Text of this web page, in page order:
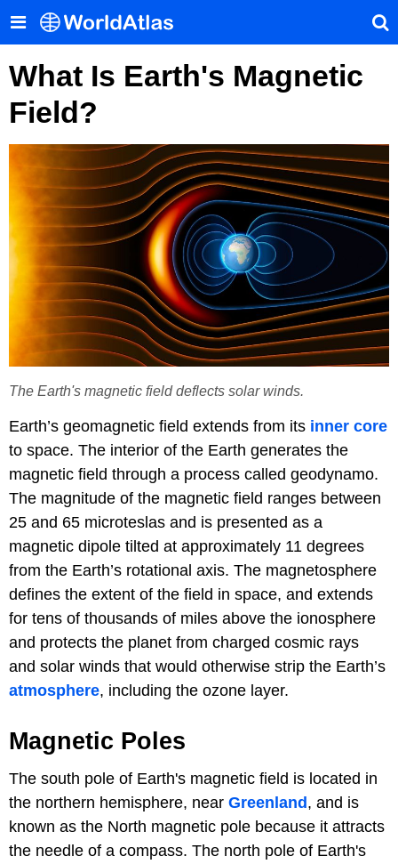
What Is Earth's Magnetic
Field?
The Earth's magnetic field deflects solar winds.
Earth’s geomagnetic field extends from its inner core
to space. The interior of the Earth generates the
magnetic field through a process called geodynamo.
The magnitude of the magnetic field ranges between
25 and 65 microteslas and is presented as a
magnetic dipole tilted at approximately 11 degrees
from the Earth’s rotational axis. The magnetosphere
defines the extent of the field in space, and extends
for tens of thousands of miles above the ionosphere
and protects the planet from charged cosmic rays
and solar winds that would otherwise strip the Earth’s
atmosphere, including the ozone layer.
Magnetic Poles
The south pole of Earth's magnetic field is located in
the northern hemisphere, near Greenland, and is
known as the North magnetic pole because it attracts
the needle of a compass. The north pole of Earth's